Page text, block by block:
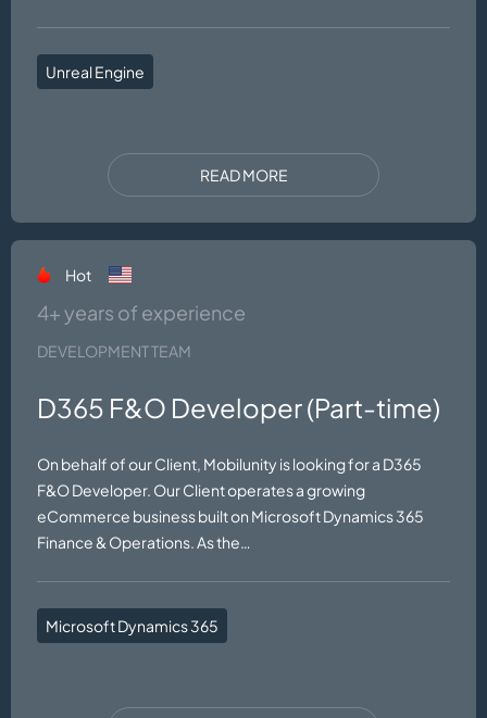
Unreal Engine
READ MORE
DEVELOPMENT TEAM
4+ years of experience
Hot
D365 F&O Developer (Part-time)
On behalf of our Client, Mobilunity is looking for a D365
F&O Developer. Our Client operates a growing
eCommerce business built on Microsoft Dynamics 365
Finance & Operations. As the…
Microsoft Dynamics 365